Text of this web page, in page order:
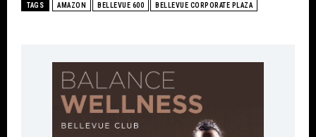
TAGS AMAZON BELLEVUE 600 BELLEVUE CORPORATE PLAZA